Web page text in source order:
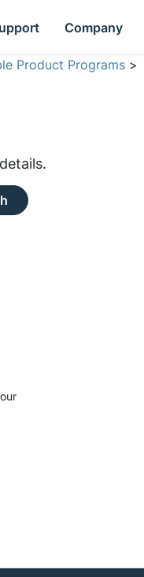
Company
Product Programs >